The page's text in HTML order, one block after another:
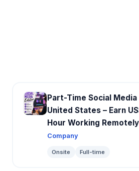
Part-Time Social
United States – Earn
Hour Working Remotely
Company
Onsite Full-time